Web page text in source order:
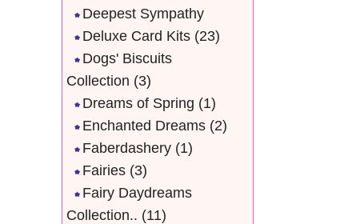
Deepest Sympathy
Deluxe Card Kits (23)
Dogs' Biscuits
Collection (3)
Dreams of Spring (1)
Enchanted Dreams (2)
Faberdashery (1)
Fairies (3)
Fairy Daydreams
Collection.. (11)